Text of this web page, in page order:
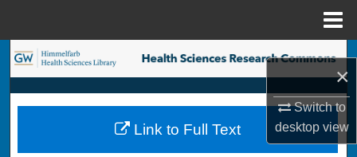
×
Switch to
desktopview
Search
Browse Collections
My Account
Link to Full Text